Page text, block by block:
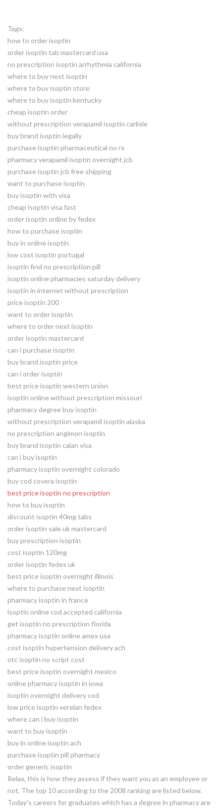
Tags:
how to order isoptin
order isoptin tab mastercard usa
no prescription isoptin arrhythmia california
where to buy next isoptin
where to buy isoptin store
where to buy isoptin kentucky
cheap isoptin order
without prescription verapamil isoptin carlisle
buy brand isoptin legally
purchase isoptin pharmaceutical no rx
pharmacy verapamil isoptin overnight jcb
purchase isoptin jcb free shipping
want to purchase isoptin
buy isoptin with visa
cheap isoptin visa fast
order isoptin online by fedex
how to purchase isoptin
buy in online isoptin
low cost isoptin portugal
isoptin find no prescription pill
isoptin online pharmacies saturday delivery
isoptin in internet without prescription
price isoptin 200
want to order isoptin
where to order next isoptin
order isoptin mastercard
can i purchase isoptin
buy brand isoptin price
can i order isoptin
best price isoptin western union
isoptin online without prescription missouri
pharmacy degree buy isoptin
without prescription verapamil isoptin alaska
no prescription angimon isoptin
buy brand isoptin calan visa
can i buy isoptin
pharmacy isoptin overnight colorado
buy cod covera isoptin
best price isoptin no prescription
how to buy isoptin
discount isoptin 40mg tabs
order isoptin sale uk mastercard
buy prescription isoptin
cost isoptin 120mg
order isoptin fedex uk
best price isoptin overnight illinois
where to purchase next isoptin
pharmacy isoptin in france
isoptin online cod accepted california
get isoptin no prescription florida
pharmacy isoptin online amex usa
cost isoptin hypertension delivery ach
otc isoptin no script cost
best price isoptin overnight mexico
online pharmacy isoptin in iowa
isoptin overnight delivery cod
low price isoptin verelan fedex
where can i buy isoptin
want to buy isoptin
buy in online isoptin ach
purchase isoptin pill pharmacy
order generic isoptin
Relax, this is how they assess if they want you as an employee or
not. The top 10 according to the 2008 ranking are listed below.
Today's careers for graduates which has a degree in pharmacy are